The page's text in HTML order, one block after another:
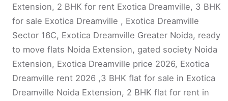
Extension, 2 BHK for rent Exotica Dreamville, 3 BHK
for sale Exotica Dreamville , Exotica Dreamville
Sector 16C, Exotica Dreamville Greater Noida, ready
to move flats Noida Extension, gated society Noida
Extension, Exotica Dreamville price 2026, Exotica
Dreamville rent 2026 ,3 BHK flat for sale in Exotica
Dreamville Noida Extension, 2 BHK flat for rent in